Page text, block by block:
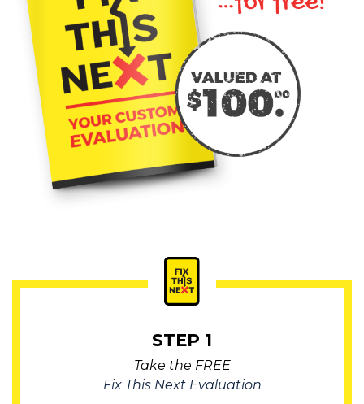
STEP 1
Take the FREE
Fix This Next Evaluation